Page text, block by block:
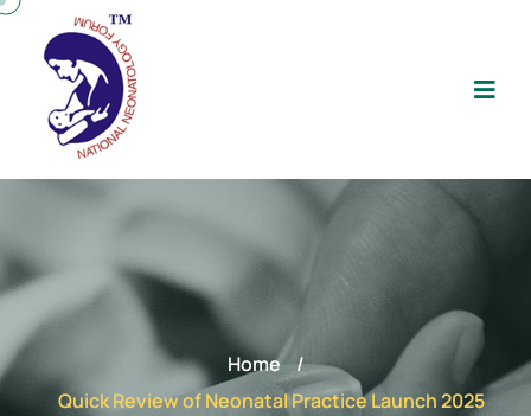
Home
/
Quick Review of Neonatal Practice Launch 2025